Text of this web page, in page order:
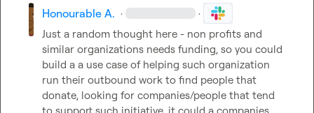
Honourable A. · ·
Just a random thought here - non profits and
similar organizations needs funding, so you could
build a a use case of helping such organization
run their outbound work to find people that
donate, looking for companies/people that tend